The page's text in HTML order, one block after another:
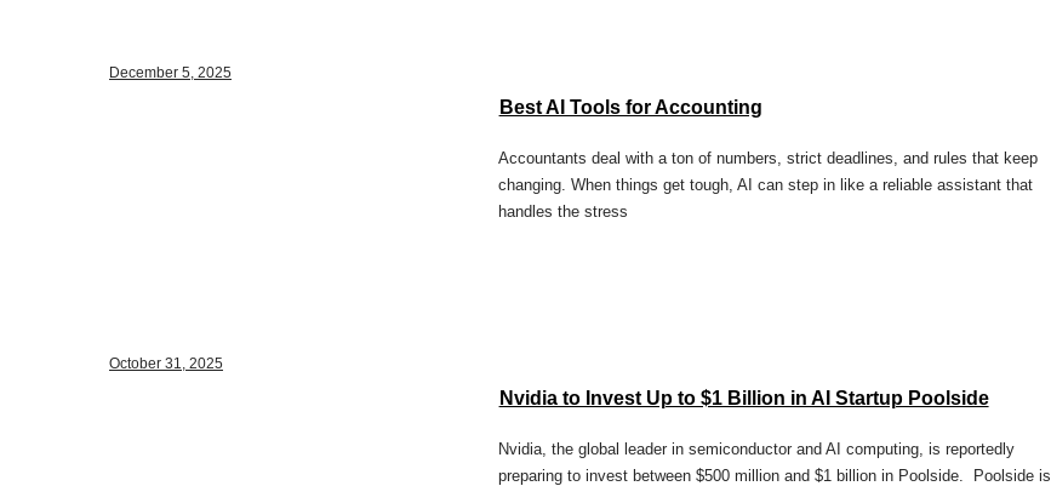
December 5, 2025
Best AI Tools for Accounting
Accountants deal with a ton of numbers, strict deadlines, and rules that keep
changing. When things get tough, AI can step in like a reliable assistant that
handles the stress
October 31, 2025
Nvidia to Invest Up to $1 Billion in AI Startup Poolside
Nvidia, the global leader in semiconductor and AI computing, is reportedly
preparing to invest between $500 million and $1 billion in Poolside. Poolside is